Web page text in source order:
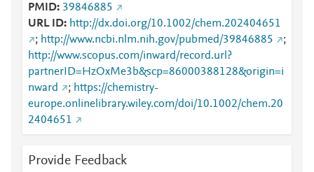
PMID 39846885
URL ID
http://dx.doi.org/10.1002/chem.202404651
; http://www.ncbi.nlm.nih.gov/pubmed/39846885
;
http://www.scopus.com/inward/record.url?
partnerID=HzOxMe3b&scp=86000388128&origin=i
nward
; https://chemistry-
europe.onlinelibrary.wiley.com/doi/10.1002/chem.20
2404651
Provide Feedback